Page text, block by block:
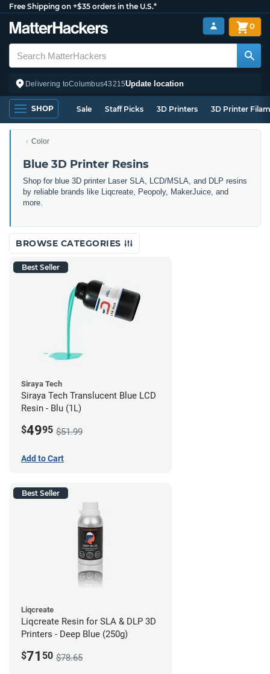
Free Shipping on +$35 orders in the U.S.*
Delivering toColumbus43215Update location
0
SHOP Sale Staff Picks 3D Printers 3D Printer
Color
Blue 3D Printer Resins
Shop for blue 3D printer Laser SLA, LCD/MSLA, and DLP resins
by reliable brands like Liqcreate, Peopoly, MakerJuice, and
more.
BROWSE CATEGORIES
Best Seller
Siraya Tech
Siraya Tech Translucent Blue LCD
Resin - Blu (1L)
$4995 $51.99
Add to Cart
Best Seller
Liqcreate
Liqcreate Resin for SLA & DLP 3D
Printers - Deep Blue (250g)
$71 50 $78.65